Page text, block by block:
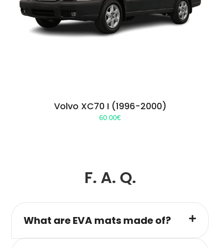
Volvo XC70 I (1996-2000)
60.00€
F. A. Q.
What are EVA mats made of?